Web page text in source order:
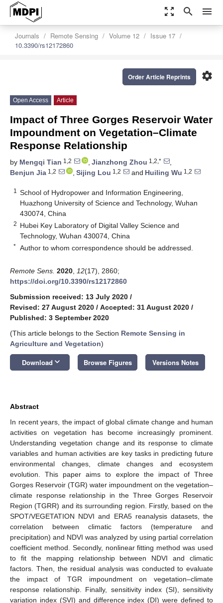
zoom_out_map search menu
Journals Remote Sensing Volume 12
Issue 17
10.3390/rs12172860
settings
Order Article Reprints
Open Access Article
Impact of Three Gorges Reservoir Water
Impoundment on Vegetation–Climate
Response Relationship
by Mengqi Tian 1,2 , Jianzhong Zhou 1,2,*
,
Benjun Jia 1,2 , Sijing Lou 1,2 and Huiling Wu 1,2
1
School of Hydropower and Information Engineering,
Huazhong University of Science and Technology, Wuhan
430074, China
2 Hubei Key Laboratory of Digital Valley Science and
Technology, Wuhan 430074, China
* Author to whom correspondence should be addressed.
Remote Sens. 2020 12(17), 2860;
https://doi.org/10.3390/rs12172860
Submission received: 13 July 2020 /
Revised: 27 August 2020 / Accepted: 31 August 2020 /
Published: 3 September 2020
(This article belongs to the Section Remote Sensing in
Agriculture and Vegetation)
Download keyboard_arrow_down Browse Figures Versions Notes
Abstract
In recent years, the impact of global climate change and human
activities on vegetation has become increasingly prominent.
Understanding vegetation change and its response to climate
variables and human activities are key tasks in predicting future
environmental changes, climate changes and ecosystem
evolution. This paper aims to explore the impact of Three
Gorges Reservoir (TGR) water impoundment on the vegetation–
climate response relationship in the Three Gorges Reservoir
Region (TGRR) and its surrounding region. Firstly, based on the
SPOT/VEGETATION NDVI and ERA5 reanalysis datasets, the
correlation between climatic factors (temperature and
precipitation) and NDVI was analyzed by using partial correlation
coefficient method. Secondly, nonlinear fitting method was used
to fit the mapping relationship between NDVI and climatic
factors. Then, the residual analysis was conducted to evaluate
the impact of TGR impoundment on vegetation–climate
response relationship. Finally, sensitivity index (SI), sensitivity
variation index (SVI) and difference index (DI) were defined to